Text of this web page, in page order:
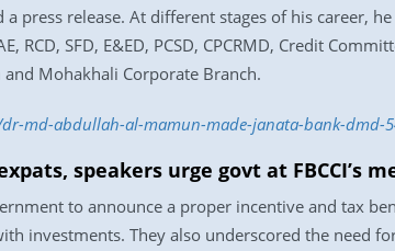
press release. At different stages of his career,
SFD, E&ED, PCSD, CPCRMD, Credit
Mohakhali Corporate Branch.
md-abdullah-al-mamun-made-janata-bank-dmd-
speakers urge govt at FBCCI’s
to announce a proper incentive and tax
investments. They also underscored the need